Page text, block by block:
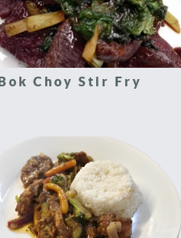
Choy Stir Fry